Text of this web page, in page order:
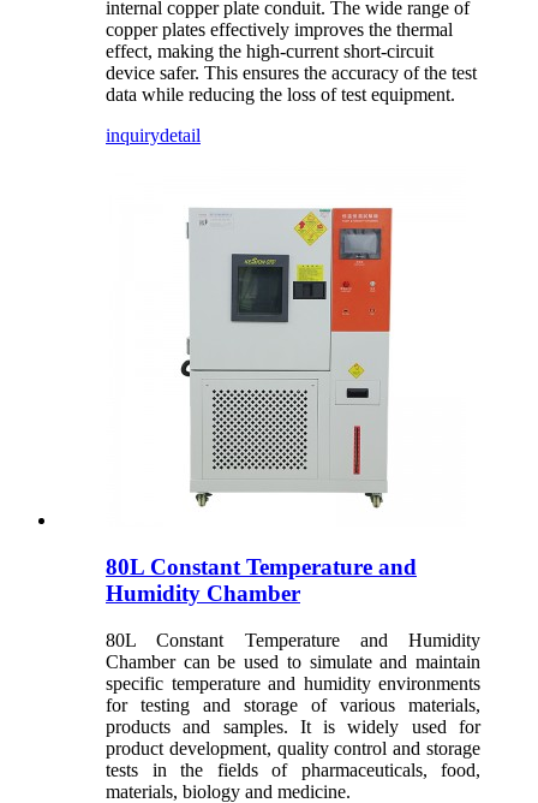
internal copper plate conduit. The wide range of
copper plates effectively improves the thermal
effect, making the high-current short-circuit
device safer. This ensures the accuracy of the test
data while reducing the loss of test equipment.
inquirydetail
80L Constant Temperature and
Humidity Chamber
80L Constant Temperature and Humidity
Chamber can be used to simulate and maintain
specific temperature and humidity environments
for testing and storage of various materials,
products and samples. It is widely used for
product development, quality control and storage
tests in the fields of pharmaceuticals, food,
materials, biology and medicine.